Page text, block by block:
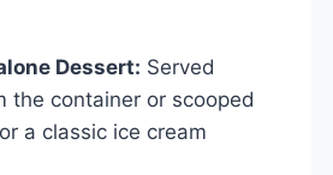
Dessert: Served
the container or scooped
a classic ice cream